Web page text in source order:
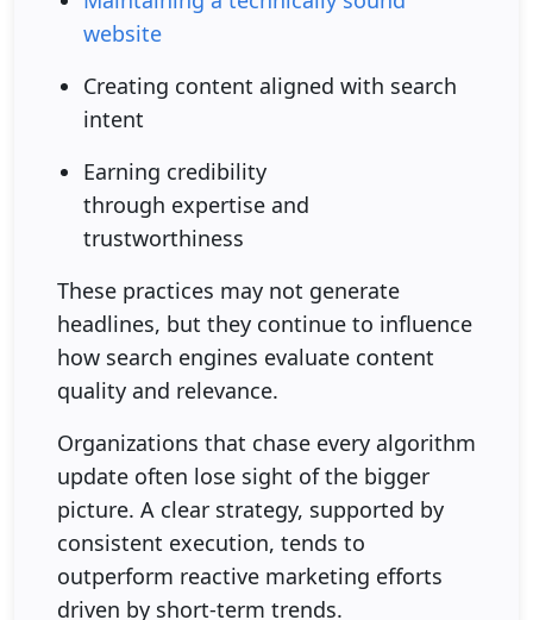
website
Creating content aligned with search
intent
Earning credibility
through expertise and
trustworthiness
These practices may not generate
headlines, but they continue to influence
how search engines evaluate content
quality and relevance.
Organizations that chase every algorithm
update often lose sight of the bigger
picture. A clear strategy, supported by
consistent execution, tends to
outperform reactive marketing efforts
driven by short-term trends.